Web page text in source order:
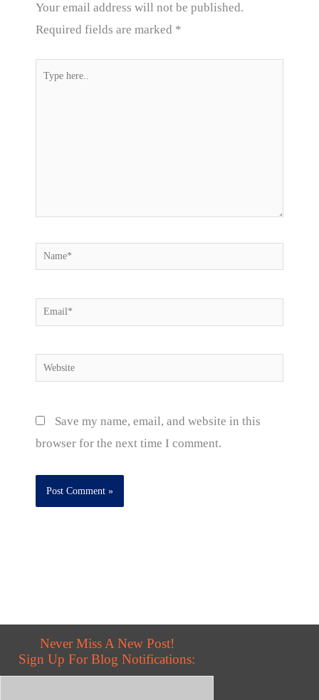
Your email address will not be published.
Required fields are marked *
Type
Name*
Email*
Website
Save my name, email, and website in this
browser for the next time I comment.
Never Miss A New Post!
Sign Up For Blog Notifications: